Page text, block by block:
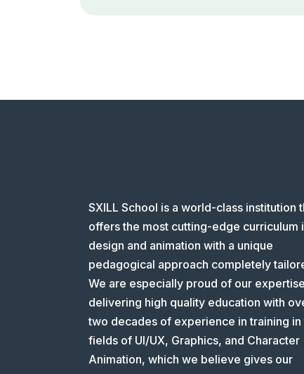
SXILL School is a world-class institution
offers the most cutting-edge curriculum
design and animation with a unique
pedagogical approach completely
We are especially proud of our expertise
delivering high quality education with
two decades of experience in training in
fields of UI/UX, Graphics, and Character
Animation, which we believe gives our